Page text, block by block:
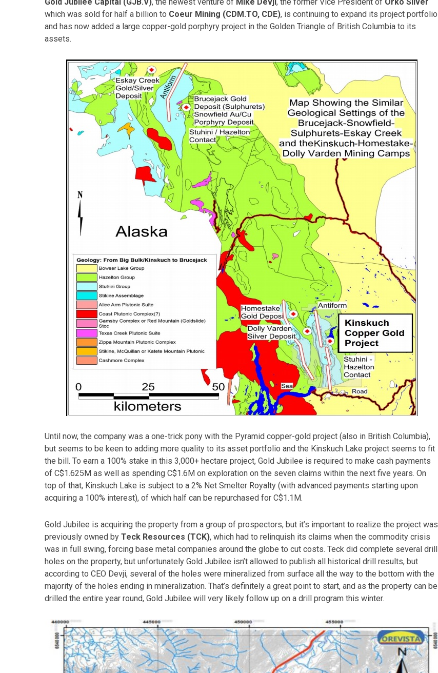
which was sold for half a billion to Coeur Mining (CDM.TO, CDE), is continuing to expand its project portfolio
and has now added a large copper-gold porphyry project in the Golden Triangle of British Columbia to its
assets.
Until now, the company was a one-trick pony with the Pyramid copper-gold project (also in British Columbia),
but seems to be keen to adding more quality to its asset portfolio and the Kinskuch Lake project seems to fit
the bill. To earn a 100% stake in this 3,000+ hectare project, Gold Jubilee is required to make cash payments
of C$1.625M as well as spending C$1.6M on exploration on the seven claims within the next five years. On
top of that, Kinskuch Lake is subject to a 2% Net Smelter Royalty (with advanced payments starting upon
acquiring a 100% interest), of which half can be repurchased for C$1.1M.
Gold Jubilee is acquiring the property from a group of prospectors, but it’s important to realize the project was
previously owned by Teck Resources (TCK), which had to relinquish its claims when the commodity crisis
was in full swing, forcing base metal companies around the globe to cut costs. Teck did complete several drill
holes on the property, but unfortunately Gold Jubilee isn’t allowed to publish all historical drill results, but
according to CEO Devji, several of the holes were mineralized from surface all the way to the bottom with the
majority of the holes ending in mineralization. That’s definitely a great point to start, and as the property can be
drilled the entire year round, Gold Jubilee will very likely follow up on a drill program this winter.